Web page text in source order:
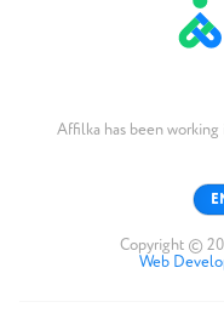
Affilka has been
Copyright ©
Web